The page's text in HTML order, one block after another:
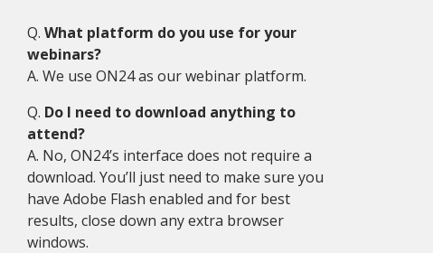
Q.What platform do you use for your
webinars?
A. We use ON24 as our webinar platform.
Q. Do I need to download anything to
attend?
A. No, ON24’s interface does not require a
download. You’ll just need to make sure you
have Adobe Flash enabled and for best
results, close down any extra browser
windows.